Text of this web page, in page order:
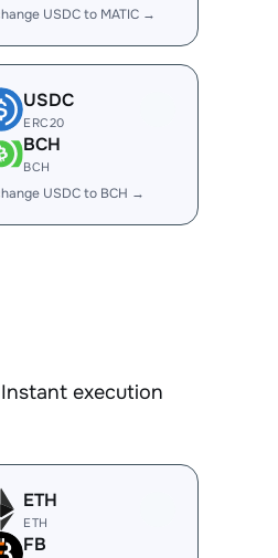
USDC to MATIC →
USDC
ERC20
BCH
BCH
USDC to BCH →
execution
ETH
ETH
FB